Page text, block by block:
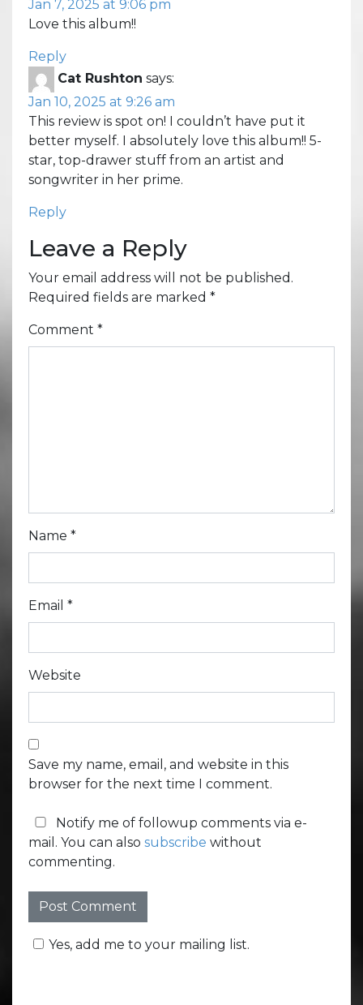
Jan 7, 2025 at 9:06 pm
Love this album!!
Reply
Cat Rushton says:
Jan 10, 2025 at 9:26 am
This review is spot on! I couldn’t have put it
better myself. I absolutely love this album!! 5-
star, top-drawer stuff from an artist and
songwriter in her prime.
Reply
Leave a Reply
Your email address will not be published.
Required fields are marked *
Comment *
Name *
Email *
Website
Save my name, email, and website in this
browser for the next time I comment.
Notify me of followup comments via e-
mail. You can also subscribe without
commenting.
Yes, add me to your mailing list.